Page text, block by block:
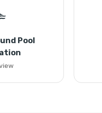
Pool